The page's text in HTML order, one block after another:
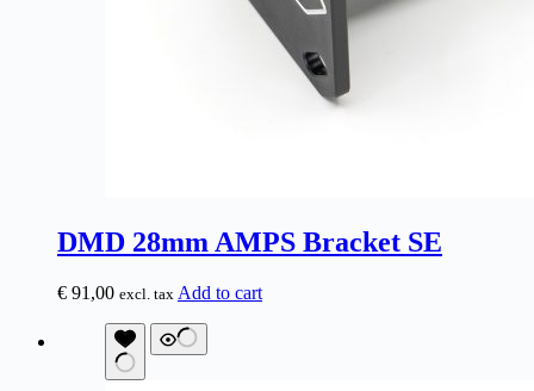
DMD 28mm AMPS Bracket SE
€ 91,00 excl. tax Add to cart